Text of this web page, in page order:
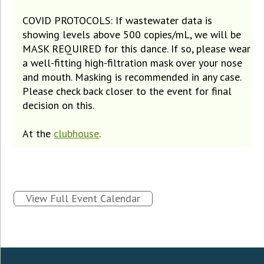
COVID PROTOCOLS: If wastewater data is
showing levels above 500 copies/mL, we will be
MASK REQUIRED for this dance. If so, please wear
a well-fitting high-filtration mask over your nose
and mouth. Masking is recommended in any case.
Please check back closer to the event for final
decision on this.
At the clubhouse.
View Full Event Calendar